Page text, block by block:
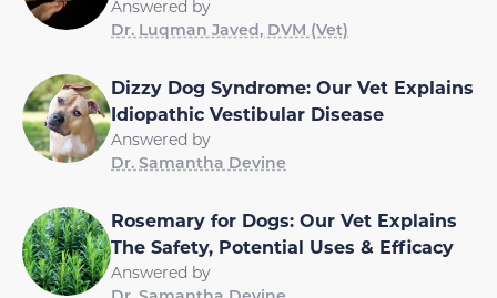
Answered by
Dr. Luqman Javed, DVM (Vet)
Dizzy Dog Syndrome: Our Vet Explains
Idiopathic Vestibular Disease
Answered by
Dr. Samantha Devine
Rosemary for Dogs: Our Vet Explains
The Safety, Potential Uses & Efficacy
Answered by